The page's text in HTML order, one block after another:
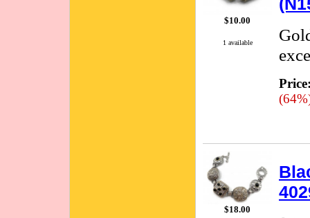
$10.00
1 available
$18.00